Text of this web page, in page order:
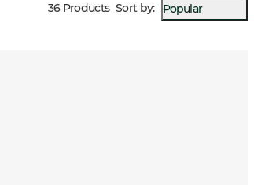
36 Products Sort by: Popular